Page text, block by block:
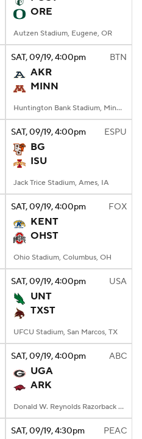
StubHub
ORE
Autzen Stadium, Eugene, OR
SAT, 09/19, 4:00pm BTN
AKR
MINN
Huntington Bank Stadium, Minneapolis, MN
SAT, 09/19, 4:00pm ESPU
BG
ISU
Jack Trice Stadium, Ames, IA
SAT, 09/19, 4:00pm FOX
KENT
OHST
Ohio Stadium, Columbus, OH
SAT, 09/19, 4:00pm USA
UNT
TXST
UFCU Stadium, San Marcos, TX
SAT, 09/19, 4:00pm ABC
UGA
ARK
Donald W. Reynolds Razorback Stadium, Fayetteville, AR
SAT, 09/19, 4:30pm PEAC